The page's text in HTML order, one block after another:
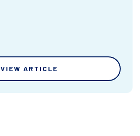
VIEW ARTICLE